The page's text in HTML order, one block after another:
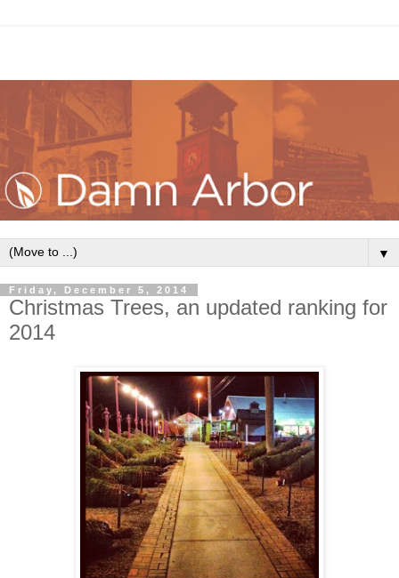
▼
Friday, December 5, 2014
Christmas Trees, an updated ranking for
2014